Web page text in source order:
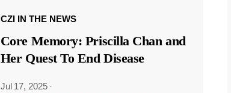
CZI IN THE NEWS
Core Memory: Priscilla Chan and
Her Quest To End Disease
Jul 17, 2025 ·